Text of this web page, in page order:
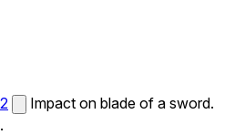
Impact on blade of a sword.